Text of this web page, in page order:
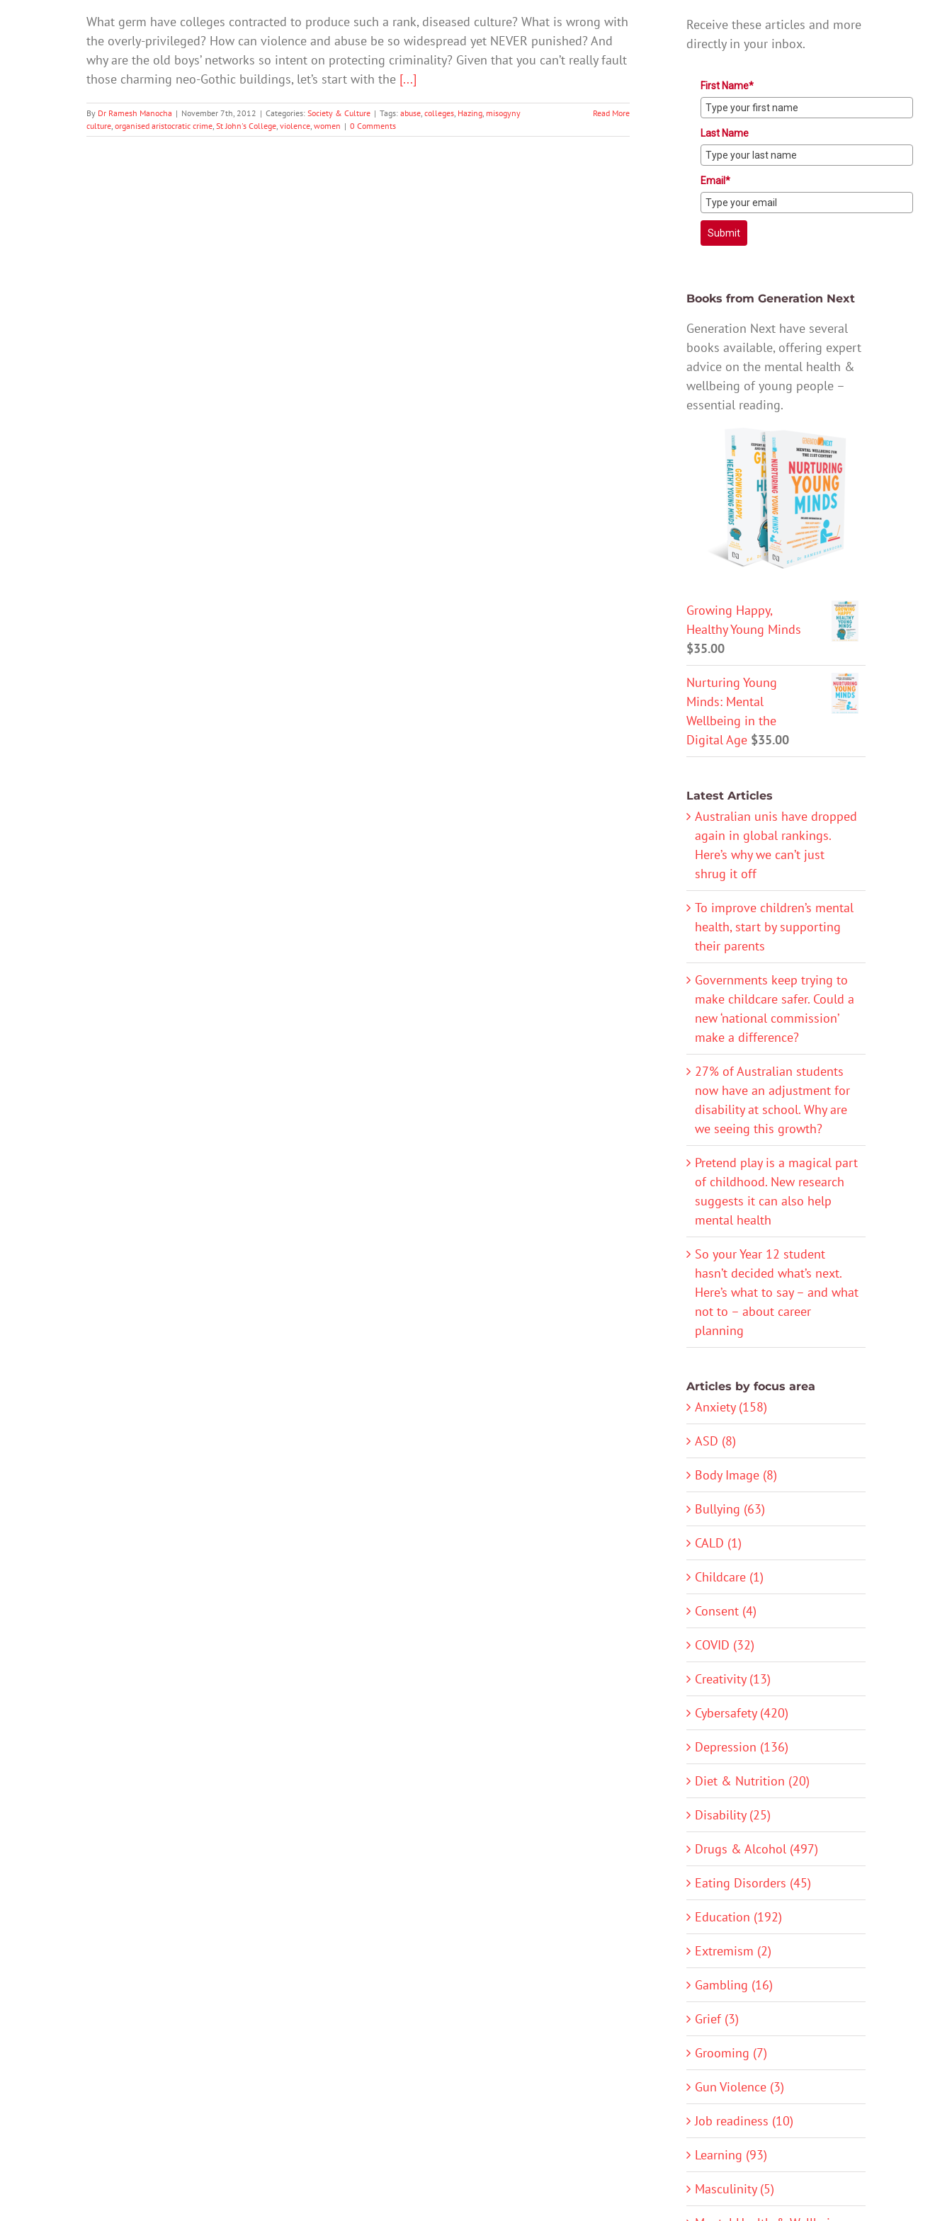
What germ have colleges contracted to produce such a rank, diseased culture? What is wrong with
the overly-privileged? How can violence and abuse be so widespread yet NEVER punished? And
why are the old boys’ networks so intent on protecting criminality? Given that you can’t really fault
those charming neo-Gothic buildings, let’s start with the [...]
By Dr Ramesh Manocha | November 7th, 2012 | Categories: Society & Culture | Tags: abuse, colleges, Hazing, misogyny
culture, organised aristocratic crime, St John's College, violence, women | 0 Comments
Read More
Receive these articles and more
directly in your inbox.
First Name*
Last Name
Email*
Submit
Books from Generation Next
Generation Next have several
books available, offering expert
advice on the mental health &
wellbeing of young people –
essential reading.
Growing Happy,
Healthy Young Minds
$35.00
Nurturing Young
Minds: Mental
Wellbeing in the
Digital Age $35.00
Latest Articles
Australian unis have dropped
again in global rankings.
Here’s why we can’t just
shrug it off
To improve children’s mental
health, start by supporting
their parents
Governments keep trying to
make childcare safer. Could a
new ‘national commission’
make a difference?
27% of Australian students
now have an adjustment for
disability at school. Why are
we seeing this growth?
Pretend play is a magical part
of childhood. New research
suggests it can also help
mental health
So your Year 12 student
hasn’t decided what’s next.
Here’s what to say – and what
not to – about career
planning
Articles by focus area
Anxiety (158)
ASD (8)
Body Image (8)
Bullying (63)
CALD (1)
Childcare (1)
Consent (4)
COVID (32)
Creativity (13)
Cybersafety (420)
Depression (136)
Diet & Nutrition (20)
Disability (25)
Drugs & Alcohol (497)
Eating Disorders (45)
Education (192)
Extremism (2)
Gambling (16)
Grief (3)
Grooming (7)
Gun Violence (3)
Job readiness (10)
Learning (93)
Masculinity (5)